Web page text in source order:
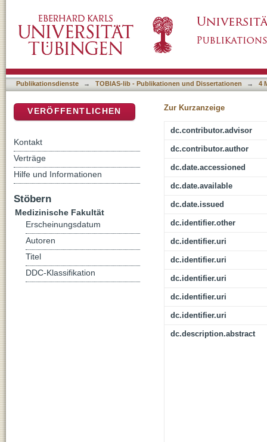
In-vitro-Modell mit osteoporotischen
Publikationsdienste → TOBIAS-lib - Publikationen und Dissertationen → 4
Zur Kurzanzeige
dc.contributor.advisor
dc.contributor.author
dc.date.accessioned
dc.date.available
dc.date.issued
dc.identifier.other
dc.identifier.uri
dc.identifier.uri
dc.identifier.uri
dc.identifier.uri
dc.identifier.uri
dc.description.abstract
VERÖFFENTLICHEN
Kontakt
Verträge
Hilfe und Informationen
Stöbern
Medizinische Fakultät
Erscheinungsdatum
Autoren
Titel
DDC-Klassifikation